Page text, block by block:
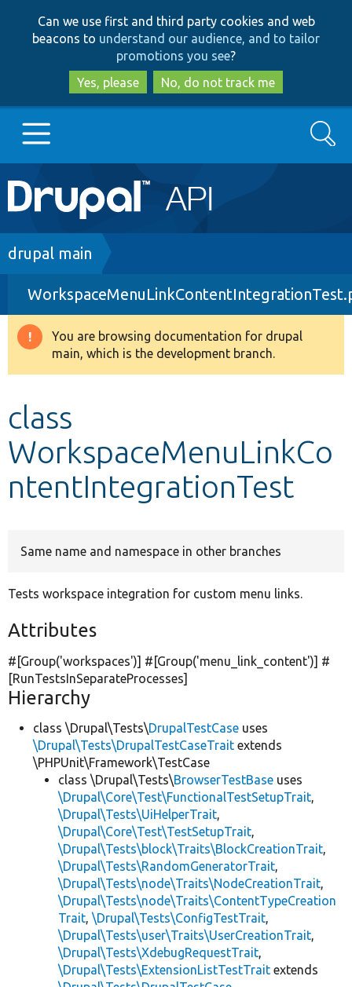
to
main
content
to
search
Can we use first and third party cookies and web
beacons to understand our audience, and to tailor
promotions you see?
Yes, please
No, do not track me
Main
navigation
Go to Drupal.org
Drupal 8+
Other projects
Search
Breadcrumb
drupal main
Warning
message
You are browsing documentation for drupal
main, which is the development branch.
class
WorkspaceMenuLinkCo
ntentIntegrationTest
Same name and namespace in other branches
Tests workspace integration for custom menu links.
Attributes
#[Group('workspaces')] #[Group('menu_link_content')] #
[RunTestsInSeparateProcesses]
Hierarchy
class \Drupal\Tests\DrupalTestCase uses
\Drupal\Tests\DrupalTestCaseTrait extends
\PHPUnit\Framework\TestCase
class \Drupal\Tests\BrowserTestBase uses
\Drupal\Core\Test\FunctionalTestSetupTrait,
\Drupal\Tests\UiHelperTrait,
\Drupal\Core\Test\TestSetupTrait,
\Drupal\Tests\block\Traits\BlockCreationTrait,
\Drupal\Tests\RandomGeneratorTrait,
\Drupal\Tests\node\Traits\NodeCreationTrait,
\Drupal\Tests\node\Traits\ContentTypeCreation
Trait, \Drupal\Tests\ConfigTestTrait,
\Drupal\Tests\user\Traits\UserCreationTrait,
\Drupal\Tests\XdebugRequestTrait,
\Drupal\Tests\ExtensionListTestTrait extends